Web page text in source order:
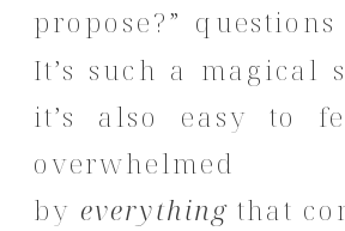
propose?”
It’s such a magical
it’s also easy to
overwhelmed
by everything that